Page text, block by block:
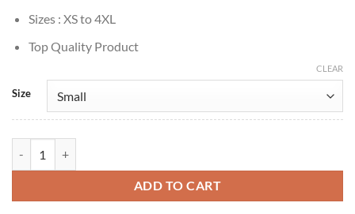
Sizes : XS to 4XL
Top Quality Product
Size
CLEAR
ADD TO CART